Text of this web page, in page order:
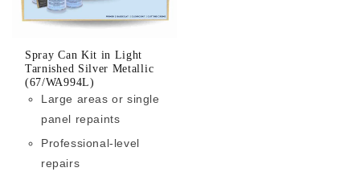
Spray Can Kit in Light
Tarnished Silver Metallic
(67/WA994L)
Large areas or single
panel repaints
Professional-level
repairs